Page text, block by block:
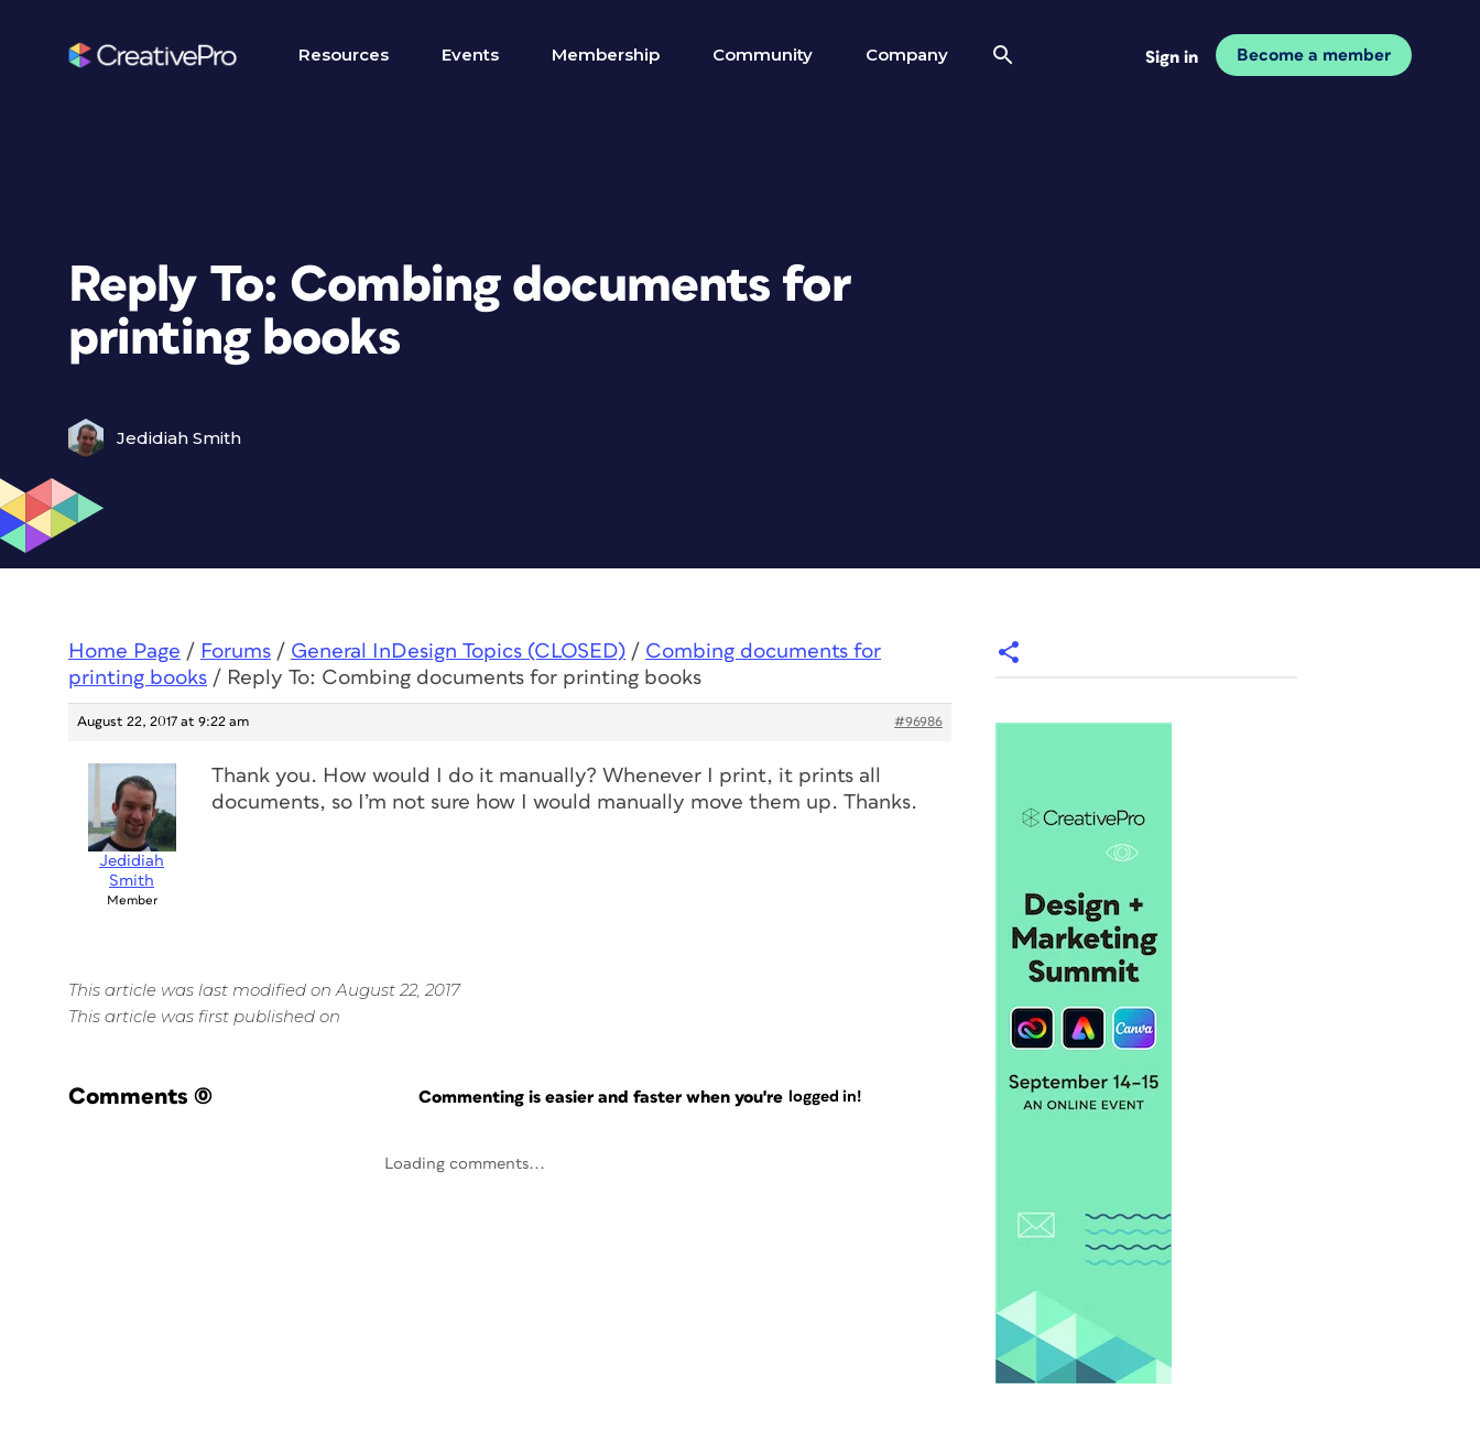
Resources Events Membership Community Company Sign in Become a member
Reply To: Combing documents for
printing books
Jedidiah Smith
Home Page / Forums / General InDesign Topics (CLOSED) / Combing documents for
printing books / Reply To: Combing documents for printing books
August 22, 2017 at 9:22 am #96986
Jedidiah
Smith
Member
Thank you. How would I do it manually? Whenever I print, it prints all
documents, so I’m not sure how I would manually move them up. Thanks.
This article was last modified on August 22, 2017
This article was first published on
Comments (0) Commenting is easier and faster when you're logged in!
Loading comments...